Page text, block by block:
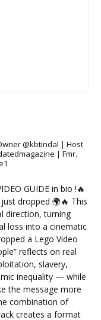
@kbtindal | Host
| Fmr.